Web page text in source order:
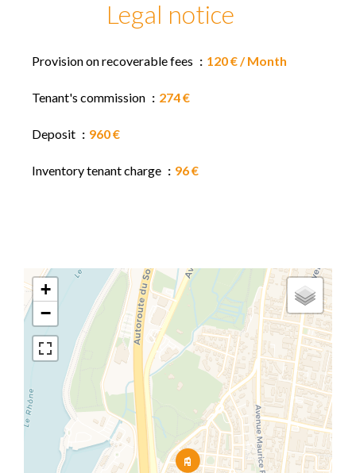
Legal notice
Provision on recoverable fees 120 € / Month
Tenant's commission 274 €
Deposit 960 €
Inventory tenant charge 96 €
+
−